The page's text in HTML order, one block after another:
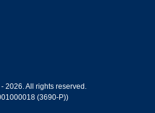
2026. All rights reserved.
(3690-P))